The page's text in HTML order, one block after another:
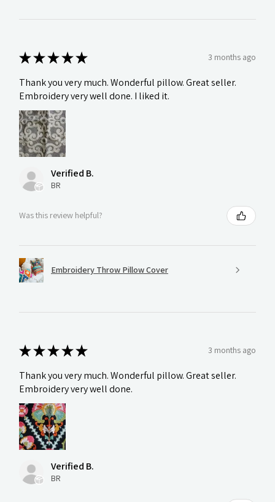
★★★★★ 3 months ago
Thank you very much. Wonderful pillow. Great seller.
Embroidery very well done. I liked it.
Verified B.
BR
Was this review helpful?
Embroidery Throw Pillow Cover
★★★★★ 3 months ago
Thank you very much. Wonderful pillow. Great seller.
Embroidery very well done.
Verified B.
BR